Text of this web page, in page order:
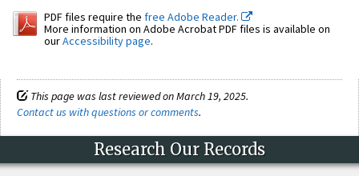
PDF files require the free Adobe Reader.
More information on Adobe Acrobat PDF files is available on
ourAccessibility page.
This page was last reviewed on March 19, 2025.
Contact us with questions or comments.
Research Our Records